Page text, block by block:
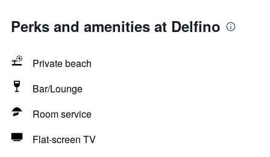
Perks and amenities at Delfino
Private beach
Bar/Lounge
Room service
Flat-screen TV